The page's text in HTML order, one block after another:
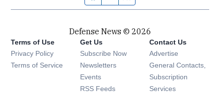
Defense News © 2026
Terms of Use
Privacy Policy
Terms of Service
Get Us
Subscribe Now
Newsletters Opens in new window
Events Opens in new window
RSS Feeds Opens in new window
Contact Us
Advertise
General Contacts,
Subscription
Services